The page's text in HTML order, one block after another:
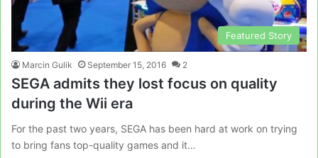
Featured Story
Marcin Gulik September 15, 2016 2
SEGA admits they lost focus on quality
during the Wii era
For the past two years, SEGA has been hard at work on trying
to bring fans top-quality games and it…